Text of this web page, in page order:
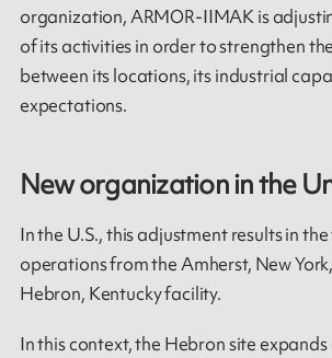
organization, ARMOR-IIMAK is
of its activities in order to strengthen
between its locations, its industrial
expectations.
New organization in the
In the U.S., this adjustment results in
operations from the Amherst, New
Hebron, Kentucky facility.
In this context, the Hebron site